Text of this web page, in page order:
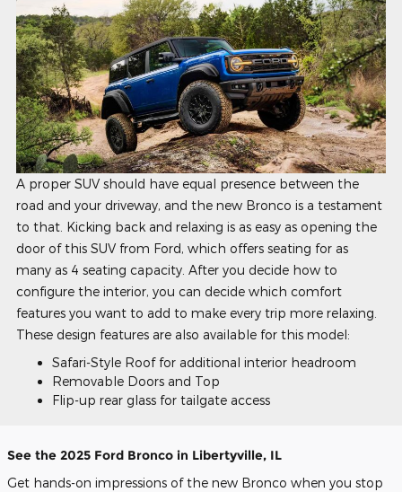
A proper SUV should have equal presence between the
road and your driveway, and the new Bronco is a testament
to that. Kicking back and relaxing is as easy as opening the
door of this SUV from Ford, which offers seating for as
many as 4 seating capacity. After you decide how to
configure the interior, you can decide which comfort
features you want to add to make every trip more relaxing.
These design features are also available for this model:
Safari-Style Roof for additional interior headroom
Removable Doors and Top
Flip-up rear glass for tailgate access
See the 2025 Ford Bronco in Libertyville, IL
Get hands-on impressions of the new Bronco when you stop